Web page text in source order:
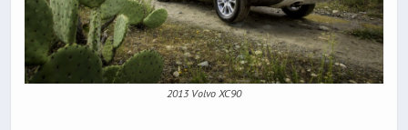
2013 Volvo XC90